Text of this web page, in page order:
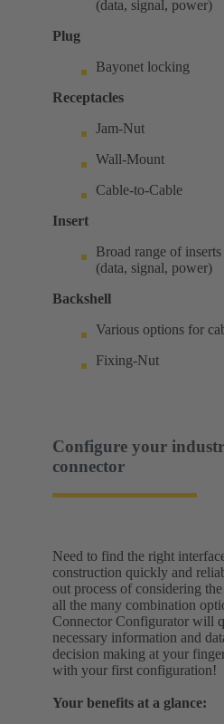
(data, signal, power)
Plug
Bayonet locking
Receptacles
Jam-Nut
Wall-Mount
Cable-to-Cable
Insert
Broad range of
(data, signal, power)
Backshell
Various options for
Fixing-Nut
Configure your
connector
Need to find the right
construction quickly and
out process of considering
all the many combination
Connector Configurator will
necessary information and
decision making at your
with your first configuration!
Your benefits at a glance: